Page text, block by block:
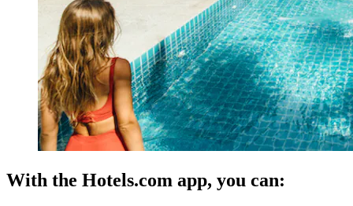
With the Hotels.com app, you can: